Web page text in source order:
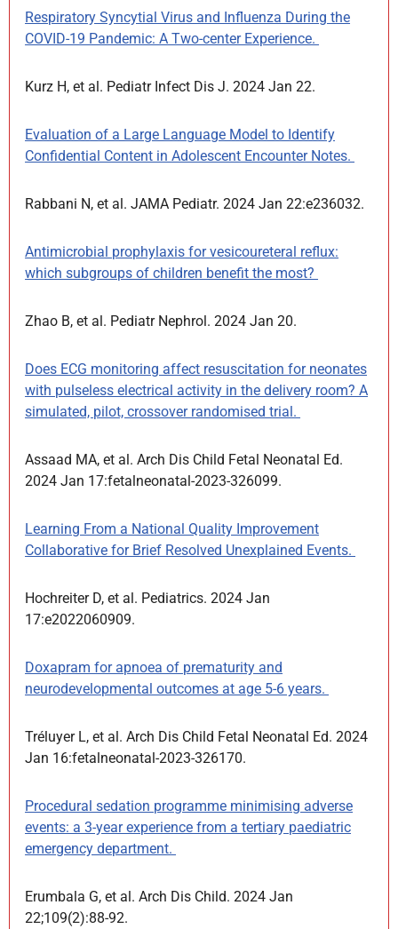
Respiratory Syncytial Virus and Influenza During the
COVID-19 Pandemic: A Two-center Experience.
Kurz H, et al. Pediatr Infect Dis J. 2024 Jan 22.
Evaluation of a Large Language Model to Identify
Confidential Content in Adolescent Encounter Notes.
Rabbani N, et al. JAMA Pediatr. 2024 Jan 22:e236032.
Antimicrobial prophylaxis for vesicoureteral reflux:
which subgroups of children benefit the most?
Zhao B, et al. Pediatr Nephrol. 2024 Jan 20.
Does ECG monitoring affect resuscitation for neonates
with pulseless electrical activity in the delivery room? A
simulated, pilot, crossover randomised trial.
Assaad MA, et al. Arch Dis Child Fetal Neonatal Ed.
2024 Jan 17:fetalneonatal-2023-326099.
Learning From a National Quality Improvement
Collaborative for Brief Resolved Unexplained Events.
Hochreiter D, et al. Pediatrics. 2024 Jan
17:e2022060909.
Doxapram for apnoea of prematurity and
neurodevelopmental outcomes at age 5-6 years.
Tréluyer L, et al. Arch Dis Child Fetal Neonatal Ed. 2024
Jan 16:fetalneonatal-2023-326170.
Procedural sedation programme minimising adverse
events: a 3-year experience from a tertiary paediatric
emergency department.
Erumbala G, et al. Arch Dis Child. 2024 Jan
22;109(2):88-92.